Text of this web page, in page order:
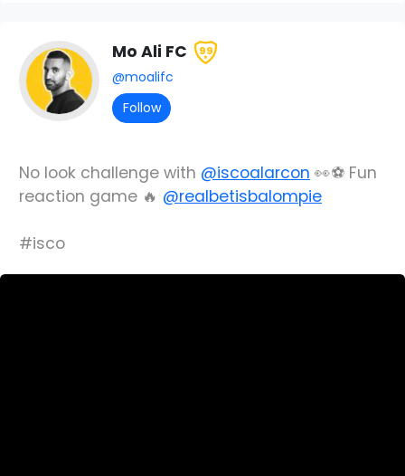
Mo Ali FC 99
@moalifc
Follow
No look challenge with @iscoalarcon 👀⚽️ Fun
reaction game 🔥 @realbetisbalompie
#isco